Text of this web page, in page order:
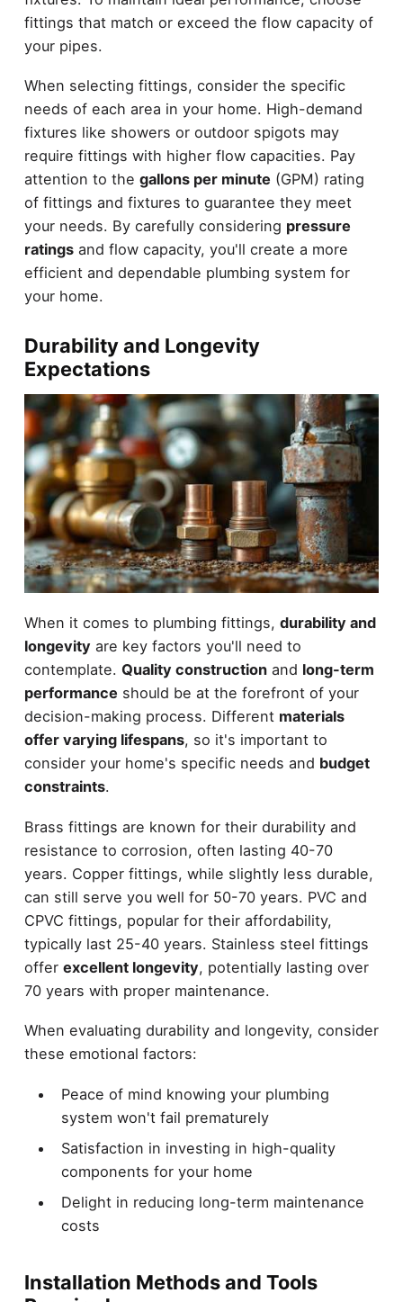
fittings that match or exceed the flow capacity of
your pipes.
When selecting fittings, consider the specific
needs of each area in your home. High-demand
fixtures like showers or outdoor spigots may
require fittings with higher flow capacities. Pay
attention to the gallons per minute (GPM) rating
of fittings and fixtures to guarantee they meet
your needs. By carefully considering pressure
ratingsand flow capacity, you'll create a more
efficient and dependable plumbing system for
your home.
Durability and Longevity
Expectations
When it comes to plumbing fittings, durability and
longevityare key factors you'll need to
contemplate. Quality constructionand long-term
performance should be at the forefront of your
decision-making process. Different materials
offer varying lifespans, so it's important to
consider your home's specific needs and budget
constraints.
Brass fittings are known for their durability and
resistance to corrosion, often lasting 40-70
years. Copper fittings, while slightly less durable,
can still serve you well for 50-70 years. PVC and
CPVC fittings, popular for their affordability,
typically last 25-40 years. Stainless steel fittings
offer excellent longevity, potentially lasting over
70 years with proper maintenance.
When evaluating durability and longevity, consider
these emotional factors:
Peace of mind knowing your plumbing
system won't fail prematurely
Satisfaction in investing in high-quality
components for your home
Delight in reducing long-term maintenance
costs
Installation Methods and Tools